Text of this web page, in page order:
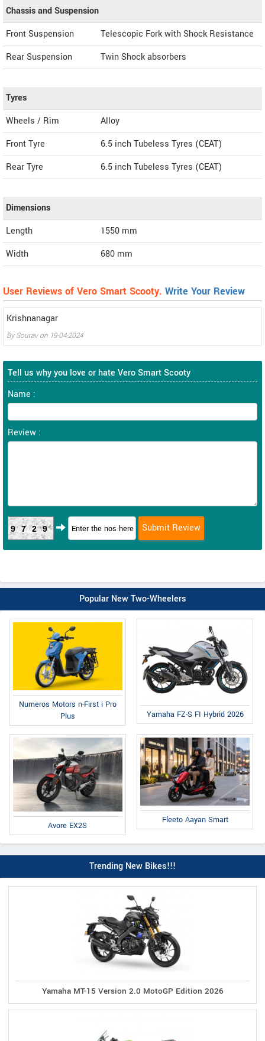
Chassis and Suspension
Front Suspension
Telescopic Fork with Shock Resistance
Rear Suspension
Twin Shock absorbers
Tyres
Wheels / Rim
Alloy
Front Tyre
6.5 inch Tubeless Tyres (CEAT)
Rear Tyre
6.5 inch Tubeless Tyres (CEAT)
Dimensions
Length
1550 mm
Width
680 mm
User Reviews of Vero Smart Scooty. Write Your Review
Krishnanagar
BySouravon 19-04-2024
Tell us why you love or hate Vero Smart Scooty
Name :
Review :
9729
Popular New Two-Wheelers
Numeros Motors n-First i Pro
Plus
Yamaha FZ-S FI Hybrid 2026
Avore EX2S
Fleeto Aayan Smart
Trending New Bikes!!!
Yamaha MT-15 Version 2.0 MotoGP Edition 2026